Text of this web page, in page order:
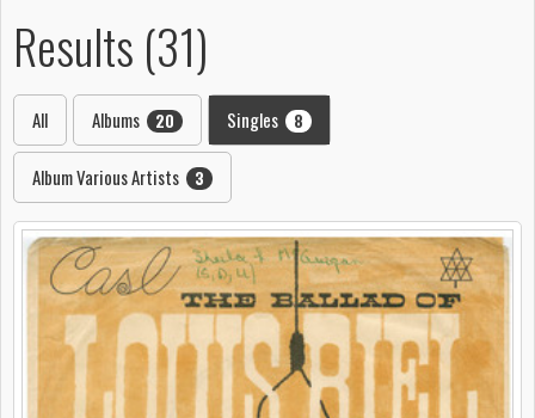
Results (31)
All Albums 20 Singles 8
Album Various Artists 3